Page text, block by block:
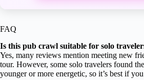
FAQ
Is this pub crawl suitable for solo
Yes, many reviews mention meeting new
tour. However, some solo travelers found
younger or more energetic, so it’s best if